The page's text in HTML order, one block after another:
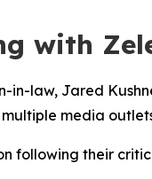
with
in-law, Jared
media
following their